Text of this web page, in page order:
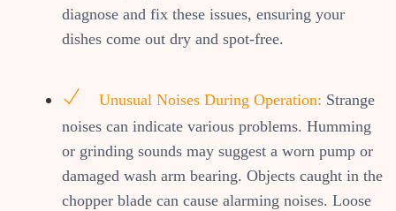
diagnose and fix these issues, ensuring your
dishes come out dry and spot-free.
Unusual Noises During Operation: Strange
noises can indicate various problems. Humming
or grinding sounds may suggest a worn pump or
damaged wash arm bearing. Objects caught in the
chopper blade can cause alarming noises. Loose